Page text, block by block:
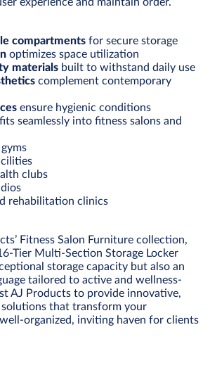
compartments for secure storage
optimizes space utilization
materials built to withstand daily use
complement contemporary
ensure hygienic conditions
fits seamlessly into fitness salons and
clubs
rehabilitation clinics
Fitness Salon Furniture collection,
Tier Multi-Section Storage Locker
storage capacity but also an
tailored to active and wellness-
AJ Products to provide innovative,
that transform your
organized, inviting haven for clients